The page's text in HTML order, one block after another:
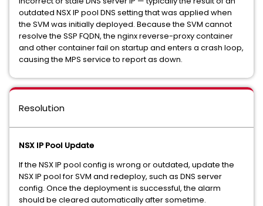
outdated NSX IP pool DNS setting that was applied when
the SVM was initially deployed. Because the SVM cannot
resolve the SSP FQDN, the nginx reverse-proxy container
and other container fail on startup and enters a crash loop,
causing the MPS service to report as down.
Resolution
NSX IP Pool Update
If the NSX IP pool config is wrong or outdated, update the
NSX IP pool for SVM and redeploy, such as DNS server
config. Once the deployment is successful, the alarm
should be cleared automatically after sometime.